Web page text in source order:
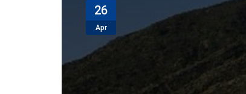
26
Apr